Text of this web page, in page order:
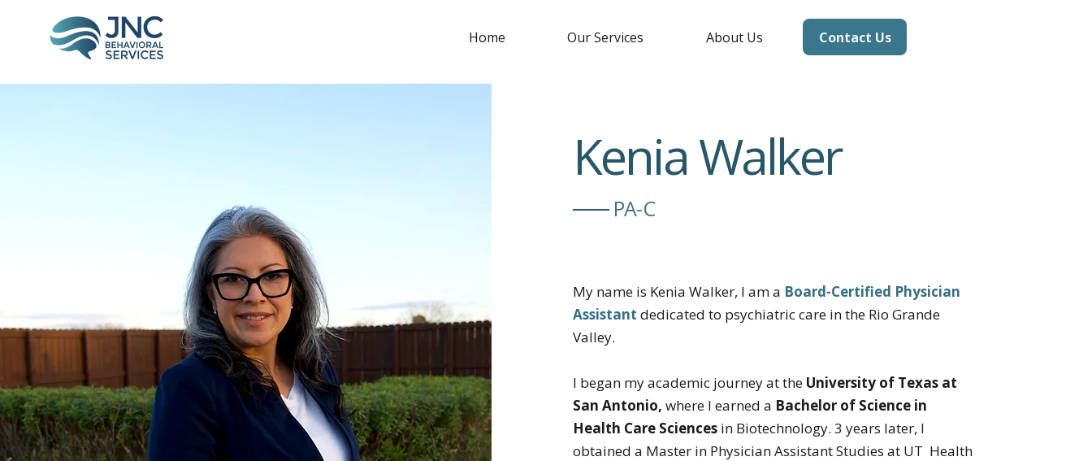
Home Our Services About Us Contact Us
Kenia Walker
PA-C
My name is Kenia Walker, I am a Board-Certified Physician
Assistant dedicated to psychiatric care in the Rio Grande
Valley.
I began my academic journey at the University of Texas at
San Antonio, where I earned a Bachelor of Science in
Health Care Sciencesin Biotechnology. 3 years later, I
obtained a Master in Physician Assistant Studies at UT Health